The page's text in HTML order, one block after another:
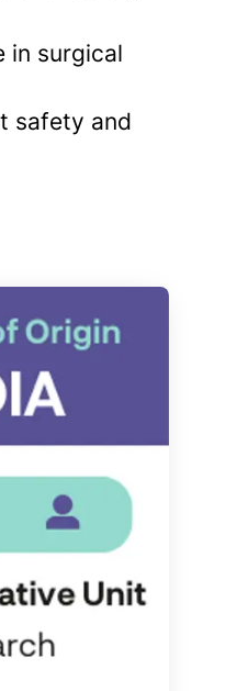
in surgical
safety and